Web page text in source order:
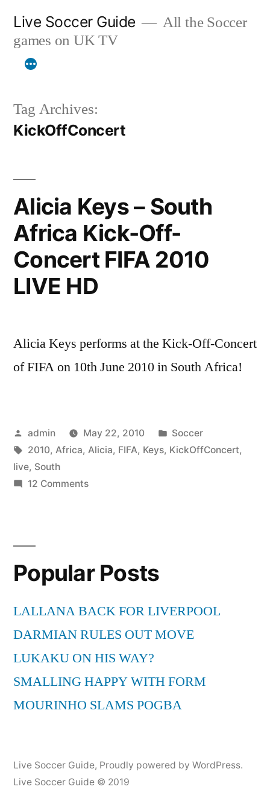
content
Live Soccer Guide
All the Soccer
games on UK TV
Tag Archives:
KickOffConcert
Alicia Keys – South
Africa Kick-Off-
Concert FIFA 2010
LIVE HD
Alicia Keys performs at the Kick-Off-Concert
of FIFA on 10th June 2010 in South Africa!
Posted
by
admin May 22, 2010
Posted
in
Soccer
Tags:
2010, Africa, Alicia, FIFA, Keys, KickOffConcert,
live, South
12 Commentson
Africa
Kick-
Concert
FIFA
2010
HD
Popular Posts
LALLANA BACK FOR LIVERPOOL
DARMIAN RULES OUT MOVE
LUKAKU ON HIS WAY?
SMALLING HAPPY WITH FORM
MOURINHO SLAMS POGBA
Live Soccer Guide, Proudly powered by WordPress.
Live Soccer Guide © 2019